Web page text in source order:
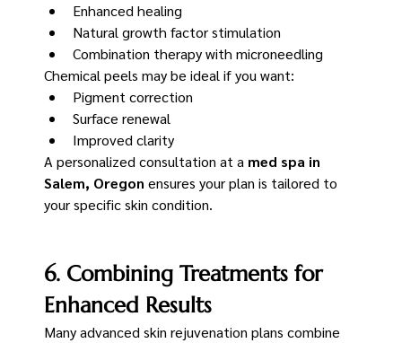
Enhanced healing
Natural growth factor stimulation
Combination therapy with microneedling
Chemical peels may be ideal if you want:
Pigment correction
Surface renewal
Improved clarity
A personalized consultation at a med spa in
Salem, Oregon ensures your plan is tailored to
your specific skin condition.
6. Combining Treatments for
Enhanced Results
Many advanced skin rejuvenation plans combine